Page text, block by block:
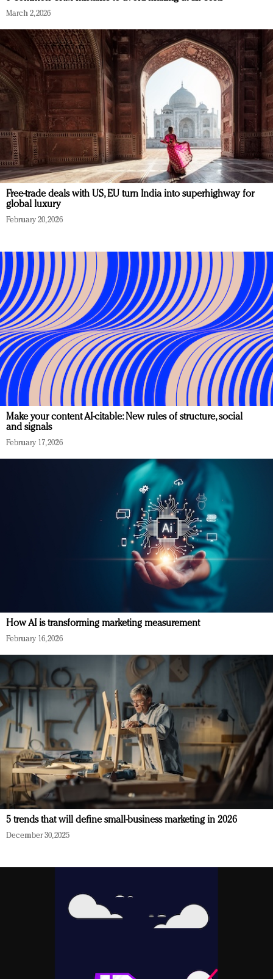
March 2, 2026
Free-trade deals with US, EU turn India into superhighway for
global luxury
February 20, 2026
Make your content AI-citable: New rules of structure, social
and signals
February 17, 2026
How AI is transforming marketing measurement
February 16, 2026
5 trends that will define small-business marketing in 2026
December 30, 2025